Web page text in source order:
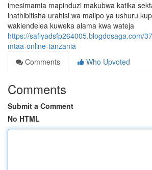
imesimamia mapinduzi makubwa katika
inathibitisha urahisi wa malipo ya ushuru
wakiendelea kuweka alama kwa wateja
https://safiyadsfp264005.blogdosaga.com/
mtaa-online-tanzania
Comments
Who Upvoted
Comments
Submit a Comment
No HTML